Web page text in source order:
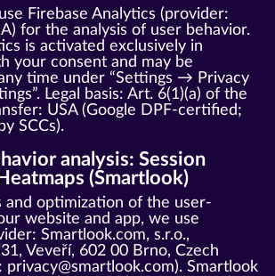
Firebase Analytics (provider:
for the analysis of user behavior.
is activated exclusively in
your consent and may be
time under “Settings → Privacy
Legal basis: Art. 6(1)(a) of the
USA (Google DPF-certified;
SCCs).
analysis: Session
(Smartlook)
and optimization of the user-
website and app, we use
Smartlook.com, s.r.o.,
Veveří, 602 00 Brno, Czech
privacy@smartlook.com). Smartlook